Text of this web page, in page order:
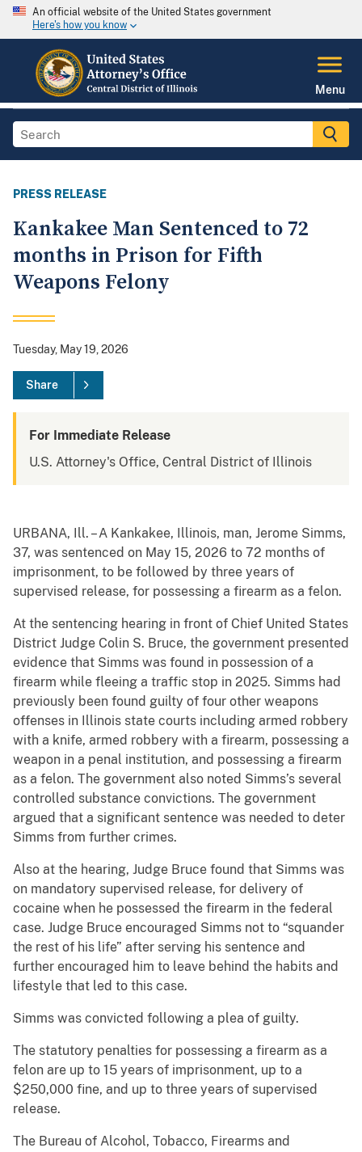
An official website of the United States government
Here's how you know
Menu
PRESS RELEASE
Kankakee Man Sentenced to 72
months in Prison for Fifth
Weapons Felony
Tuesday, May 19, 2026
Share
For Immediate Release
U.S. Attorney's Office, Central District of Illinois
URBANA, Ill. – A Kankakee, Illinois, man, Jerome Simms,
37, was sentenced on May 15, 2026 to 72 months of
imprisonment, to be followed by three years of
supervised release, for possessing a firearm as a felon.
At the sentencing hearing in front of Chief United States
District Judge Colin S. Bruce, the government presented
evidence that Simms was found in possession of a
firearm while fleeing a traffic stop in 2025. Simms had
previously been found guilty of four other weapons
offenses in Illinois state courts including armed robbery
with a knife, armed robbery with a firearm, possessing a
weapon in a penal institution, and possessing a firearm
as a felon. The government also noted Simms’s several
controlled substance convictions. The government
argued that a significant sentence was needed to deter
Simms from further crimes.
Also at the hearing, Judge Bruce found that Simms was
on mandatory supervised release, for delivery of
cocaine when he possessed the firearm in the federal
case. Judge Bruce encouraged Simms not to “squander
the rest of his life” after serving his sentence and
further encouraged him to leave behind the habits and
lifestyle that led to this case.
Simms was convicted following a plea of guilty.
The statutory penalties for possessing a firearm as a
felon are up to 15 years of imprisonment, up to a
$250,000 fine, and up to three years of supervised
release.
The Bureau of Alcohol, Tobacco, Firearms and